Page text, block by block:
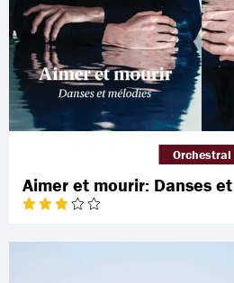
Aimer et mourir: Danses
Orchestral